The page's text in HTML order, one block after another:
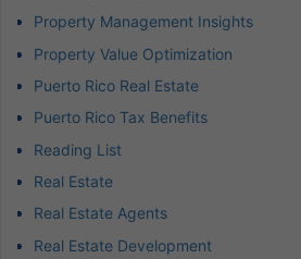
Property Management Insights
Property Value Optimization
Puerto Rico Real Estate
Puerto Rico Tax Benefits
Reading List
Real Estate
Real Estate Agents
Real Estate Development